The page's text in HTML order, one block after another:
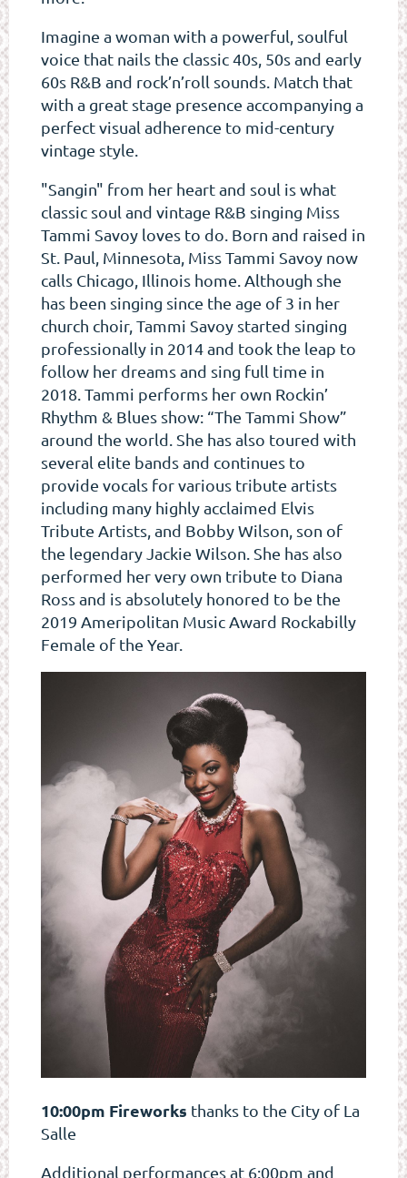
Imagine a woman with a powerful, soulful
voice that nails the classic 40s, 50s and early
60s R&B and rock’n’roll sounds. Match that
with a great stage presence accompanying a
perfect visual adherence to mid-century
vintage style.
"Sangin" from her heart and soul is what
classic soul and vintage R&B singing Miss
Tammi Savoy loves to do. Born and raised in
St. Paul, Minnesota, Miss Tammi Savoy now
calls Chicago, Illinois home. Although she
has been singing since the age of 3 in her
church choir, Tammi Savoy started singing
professionally in 2014 and took the leap to
follow her dreams and sing full time in
2018. Tammi performs her own Rockin’
Rhythm & Blues show: “The Tammi Show”
around the world. She has also toured with
several elite bands and continues to
provide vocals for various tribute artists
including many highly acclaimed Elvis
Tribute Artists, and Bobby Wilson, son of
the legendary Jackie Wilson. She has also
performed her very own tribute to Diana
Ross and is absolutely honored to be the
2019 Ameripolitan Music Award Rockabilly
Female of the Year.
10:00pm Fireworks thanks to the City of La
Salle
Additional performances at 6:00pm and